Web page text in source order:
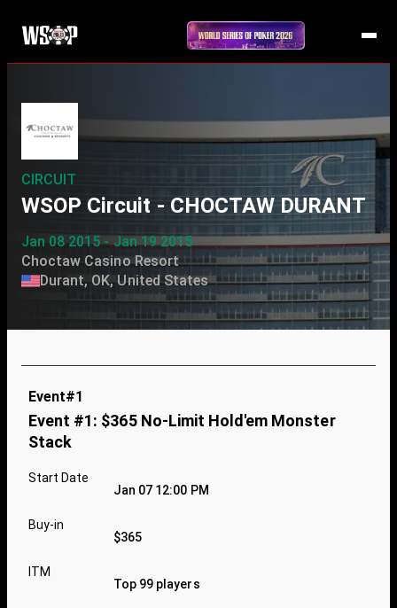
CIRCUIT
WSOP Circuit - CHOCTAW DURANT
Jan 08 2015 - Jan 19 2015
Choctaw Casino Resort
Durant, OK, United States
Event#1
Event #1: $365 No-Limit Hold'em Monster
Stack
Start Date
Jan 07 12:00 PM
Buy-in
$365
ITM
Top 99 players